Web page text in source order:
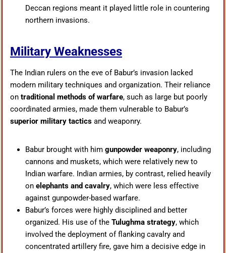
Deccan regions meant it played little role in countering
northern invasions.
Military Weaknesses
The Indian rulers on the eve of Babur’s invasion lacked
modern military techniques and organization. Their reliance
on traditional methods of warfare, such as large but poorly
coordinated armies, made them vulnerable to Babur’s
superior military tactics and weaponry.
Babur brought with him gunpowder weaponry, including
cannons and muskets, which were relatively new to
Indian warfare. Indian armies, by contrast, relied heavily
on elephants and cavalry, which were less effective
against gunpowder-based warfare.
Babur’s forces were highly disciplined and better
organized. His use of the Tulughma strategy, which
involved the deployment of flanking cavalry and
concentrated artillery fire, gave him a decisive edge in